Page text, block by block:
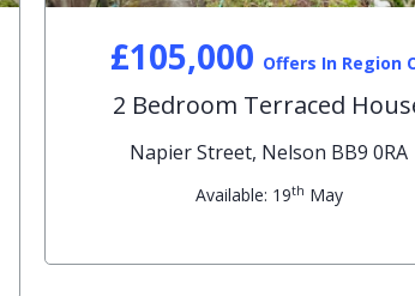
£105,000 Offers In Region
2 Bedroom Terraced
Napier Street, Nelson BB9 0RA
Available: 19th May